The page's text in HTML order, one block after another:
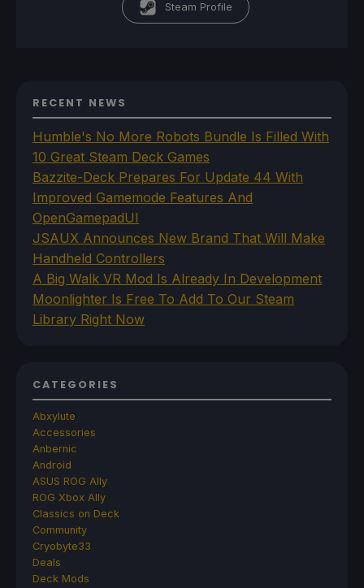
Steam Profile
RECENT NEWS
Humble's No More Robots Bundle Is Filled With
10 Great Steam Deck Games
Bazzite-Deck Prepares For Update 44 With
Improved Gamemode Features And
OpenGamepadUI
JSAUX Announces New Brand That Will Make
Handheld Controllers
A Big Walk VR Mod Is Already In Development
Moonlighter Is Free To Add To Our Steam
Library Right Now
CATEGORIES
Abxylute
Accessories
Anbernic
Android
ASUS ROG Ally
ROG Xbox Ally
Classics on Deck
Community
Cryobyte33
Deals
Deck Mods